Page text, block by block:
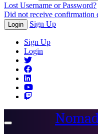
Lost Username or Password?
Did not receive confirmation
Login Sign Up
Sign Up
Login
Toggle